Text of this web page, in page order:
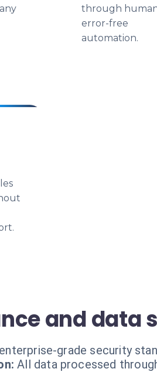
through
error-free
automation.
and data
grade security
All data processed